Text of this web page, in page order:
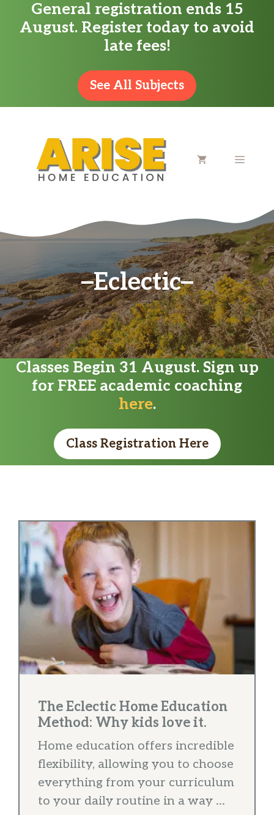
General registration ends 15
August. Register today to avoid
late fees!
See All Subjects
MENU
Eclectic
Classes Begin 31 August. Sign up
for FREE academic coaching
here.
Class Registration Here
The Eclectic Home Education
Method: Why kids love it.
Home education offers incredible
flexibility, allowing you to choose
everything from your curriculum
to your daily routine in a way ...